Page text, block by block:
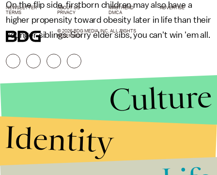
On the flip side, firstborn children may also have a
higher propensity toward obesity later in life than their
younger siblings. Sorry elder sibs, you can't win 'em all.
NEWSLETTER ABOUT US MASTHEAD
ADVERTISE
TERMS
PRIVACY DMCA
© 2026 BDG MEDIA, INC. ALL RIGHTS
RESERVED.
Culture
Identity